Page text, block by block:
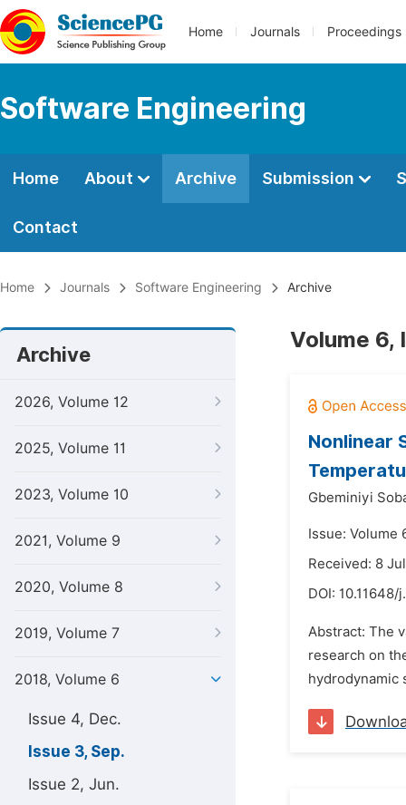
Home Journals Proceedings
Software Engineering
Home About Archive Submission
Contact
Home Journals Software Engineering Archive
Archive
2026, Volume 12
2025, Volume 11
2023, Volume 10
2021, Volume 9
2020, Volume 8
2019, Volume 7
2018, Volume 6
Issue 4, Dec.
Issue 3, Sep.
Issue 2, Jun.
Volume 6,
Nonlinear
Gbeminiyi
Issue: Volume
Received: 8
DOI: 10.11648/
Abstract: The
research on
hydrodynamic